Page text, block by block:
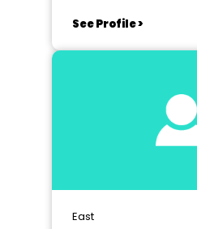
See Profile >
East